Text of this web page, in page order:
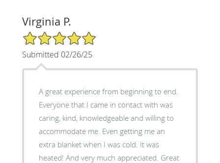
Virginia P.
5/5 Star Rating
Submitted 02/26/25
A great experience from beginning to end.
Everyone that I came in contact with was
caring, kind, knowledgeable and willing to
accommodate me. Even getting me an
extra blanket when I was cold. It was
heated! And very much appreciated. Great